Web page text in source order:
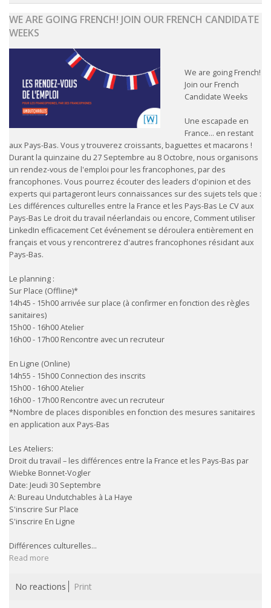
WE ARE GOING FRENCH! JOIN OUR FRENCH CANDIDATE
WEEKS
We are going French!
Join our French
Candidate Weeks
Une escapade en
France… en restant
aux Pays-Bas. Vous y trouverez croissants, baguettes et macarons !
Durant la quinzaine du 27 Septembre au 8 Octobre, nous organisons
un rendez-vous de l'emploi pour les francophones, par des
francophones. Vous pourrez écouter des leaders d'opinion et des
experts qui partageront leurs connaissances sur des sujets tels que :
Les différences culturelles entre la France et les Pays-Bas Le CV aux
Pays-Bas Le droit du travail néerlandais ou encore, Comment utiliser
LinkedIn efficacement Cet événement se déroulera entièrement en
français et vous y rencontrerez d'autres francophones résidant aux
Pays-Bas.
Le planning :
Sur Place (Offline)*
14h45 - 15h00 arrivée sur place (à confirmer en fonction des règles
sanitaires)
15h00 - 16h00 Atelier
16h00 - 17h00 Rencontre avec un recruteur
En Ligne (Online)
14h55 - 15h00 Connection des inscrits
15h00 - 16h00 Atelier
16h00 - 17h00 Rencontre avec un recruteur
*Nombre de places disponibles en fonction des mesures sanitaires
en application aux Pays-Bas
Les Ateliers:
Droit du travail – les différences entre la France et les Pays-Bas par
Wiebke Bonnet-Vogler
Date: Jeudi 30 Septembre
A: Bureau Undutchables à La Haye
S'inscrire Sur Place
S'inscrire En Ligne
Différences culturelles...
Read more
No reactions Print